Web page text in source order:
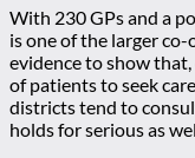
With 230 GPs and a
is one of the larger
evidence to show
of patients to seek
districts tend to
holds for serious as